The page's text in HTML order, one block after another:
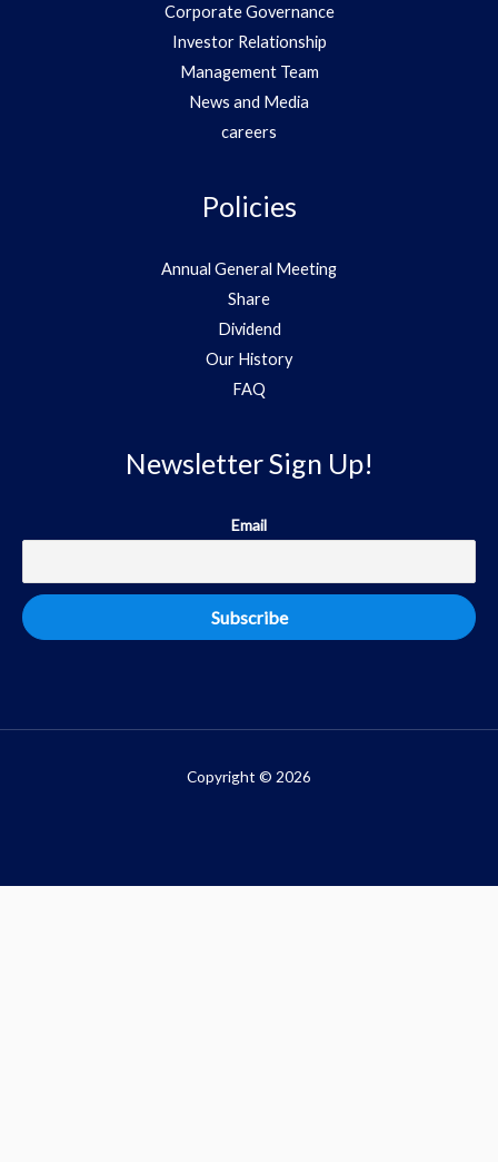
Corporate Governance
Investor Relationship
Management Team
News and Media
careers
Policies
Annual General Meeting
Share
Dividend
Our History
FAQ
Newsletter Sign Up!
Email
Copyright © 2026